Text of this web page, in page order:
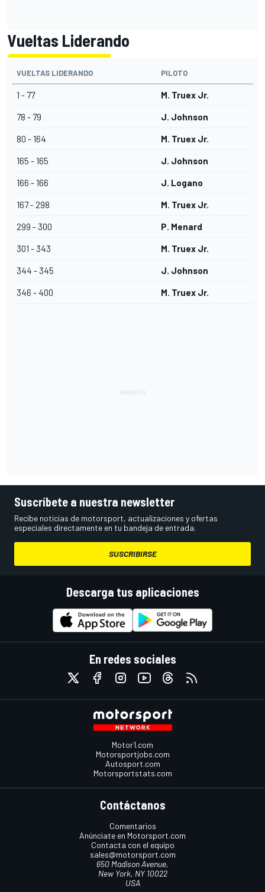
Vueltas Liderando
VUELTAS LIDERANDO PILOTO
1 - 77 M. Truex Jr.
78 - 79 J. Johnson
80 - 164 M. Truex Jr.
165 - 165 J. Johnson
166 - 166 J. Logano
167 - 298 M. Truex Jr.
299 - 300 P. Menard
301 - 343 M. Truex Jr.
344 - 345 J. Johnson
346 - 400 M. Truex Jr.
Suscríbete a nuestra newsletter
Recibe noticias de motorsport, actualizaciones y ofertas
especiales directamente en tu bandeja de entrada.
SUSCRIBIRSE
Descarga tus aplicaciones
En redes sociales
Motor1.com
Motorsportjobs.com
Autosport.com
Motorsportstats.com
Contáctanos
Comentarios
Anúnciate en Motorsport.com
Contacta con el equipo
sales@motorsport.com
650 Madison Avenue,
New York, NY 10022
USA